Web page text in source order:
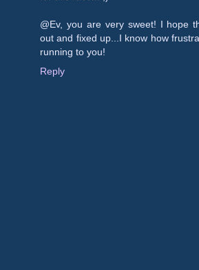
@Ev, you are very sweet! I hope
out and fixed up...I know how
running to you!
Reply